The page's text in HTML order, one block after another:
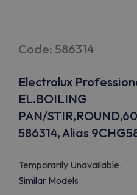
Code: 586314
Electrolux
EL.BOILING
PAN/
586314, Alias
Temporarily Unavailable.
Similar Models